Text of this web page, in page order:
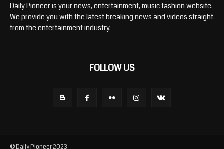
Daily Pioneer is your news, entertainment, music fashion website.
We provide you with the latest breaking news and videos straight
from the entertainment industry.
FOLLOW US
© Daily Pioneer 2023